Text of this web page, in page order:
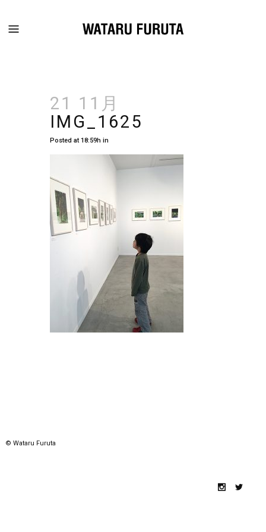
21 11月
IMG_1625
Posted at 18:59h in
© Wataru Furuta